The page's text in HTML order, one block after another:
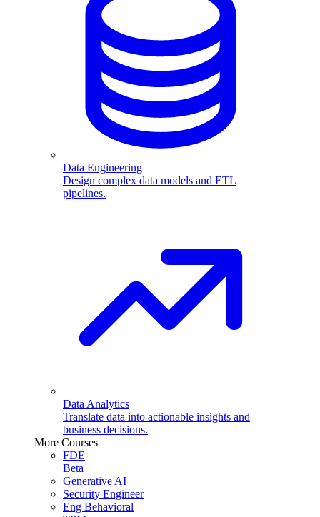
Data Engineering
Design complex data models and ETL
pipelines.
Data Analytics
Translate data into actionable insights and
business decisions.
More Courses
FDE
Beta
Generative AI
Security Engineer
Eng Behavioral